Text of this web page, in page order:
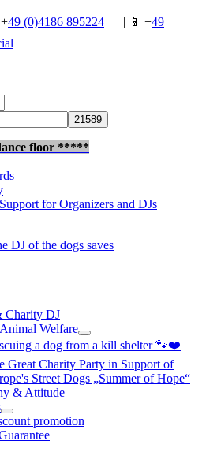
49 (0)4186 895224 | 📱 +49
floor *****
for Organizers and DJs
Charity DJ
Welfare
a dog from a kill shelter 🐾❤️
Great Charity Party in Support of
Street Dogs „Summer of Hope“
& Attitude
promotion